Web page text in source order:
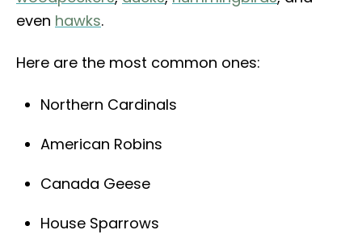
even hawks.
Here are the most common ones:
Northern Cardinals
American Robins
Canada Geese
House Sparrows